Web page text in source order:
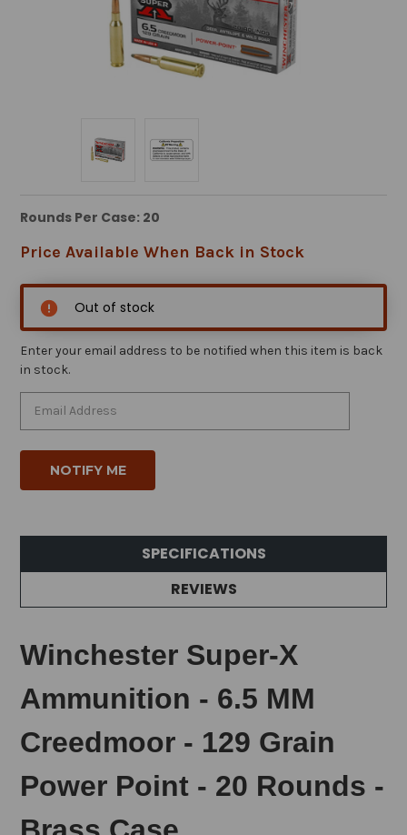
Rounds Per Case: 20
Price Available When Back in Stock
Out of stock
Enter your email address to be notified when this item is back
in stock.
SPECIFICATIONS
REVIEWS
Winchester Super-X
Ammunition - 6.5 MM
Creedmoor - 129 Grain
Power Point - 20 Rounds -